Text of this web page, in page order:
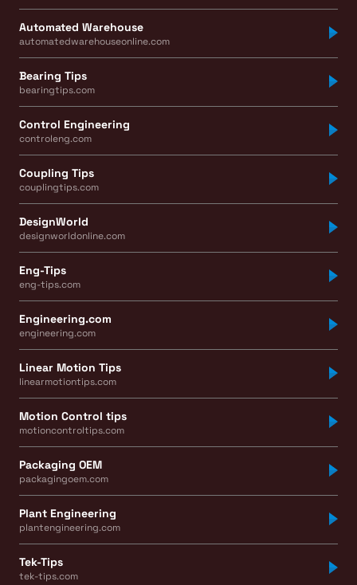
Automated Warehouse
automatedwarehouseonline.com
Bearing Tips
bearingtips.com
Control Engineering
controleng.com
Coupling Tips
couplingtips.com
DesignWorld
designworldonline.com
Eng-Tips
eng-tips.com
Engineering.com
engineering.com
Linear Motion Tips
linearmotiontips.com
Motion Control tips
motioncontroltips.com
Packaging OEM
packagingoem.com
Plant Engineering
plantengineering.com
Tek-Tips
tek-tips.com